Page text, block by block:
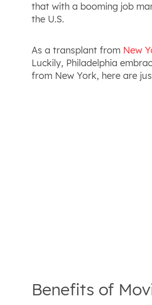
that with a booming job
the U.S.
As a transplant from New
Luckily, Philadelphia
from New York, here are
Benefits of